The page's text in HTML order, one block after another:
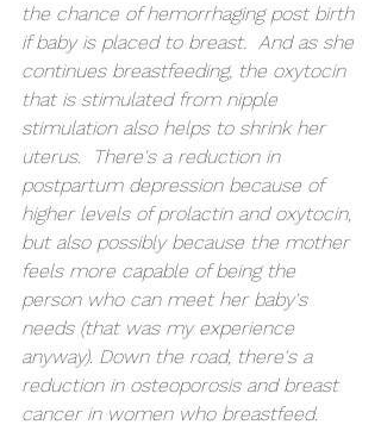
the chance of hemorrhaging post birth
if baby is placed to breast.  And as she
continues breastfeeding, the oxytocin
that is stimulated from nipple
stimulation also helps to shrink her
uterus.  There's a reduction in
postpartum depression because of
higher levels of prolactin and oxytocin,
but also possibly because the mother
feels more capable of being the
person who can meet her baby's
needs (that was my experience
anyway). Down the road, there's a
reduction in osteoporosis and breast
cancer in women who breastfeed.